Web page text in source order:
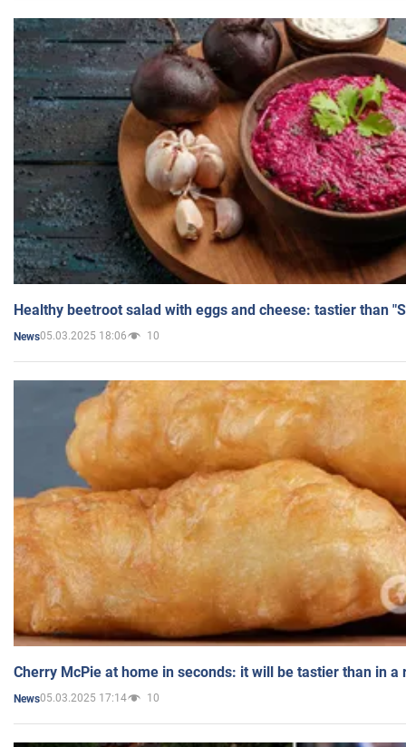
Healthy beetroot salad with eggs and cheese: tastier than
News05.03.2025 18:06 10
Cherry McPie at home in seconds: it will be tastier than in a
News05.03.2025 17:14 10